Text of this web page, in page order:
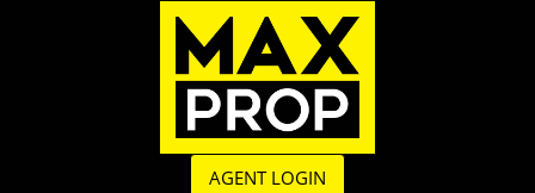
AGENT LOGIN